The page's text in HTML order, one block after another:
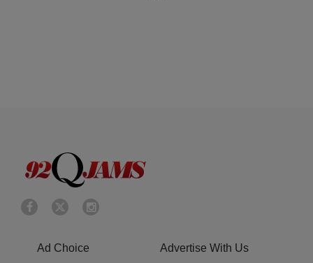
Ad Choice Advertise With Us